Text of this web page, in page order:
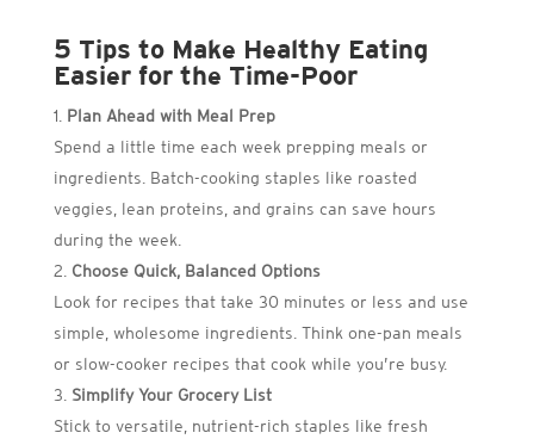
5 Tips to Make Healthy Eating
Easier for the Time-Poor
Plan Ahead with Meal Prep
Spend a little time each week prepping meals or
ingredients. Batch-cooking staples like roasted
veggies, lean proteins, and grains can save hours
during the week.
Choose Quick, Balanced Options
Look for recipes that take 30 minutes or less and use
simple, wholesome ingredients. Think one-pan meals
or slow-cooker recipes that cook while you’re busy.
Simplify Your Grocery List
Stick to versatile, nutrient-rich staples like fresh